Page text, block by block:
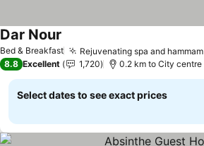
Bed & Breakfast Rejuvenating spa and hammam
Dar Nour
8.8 Excellent 1,720 0.2 km to City centre
Select dates to see exact prices